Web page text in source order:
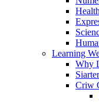
Learning
Why
Criw